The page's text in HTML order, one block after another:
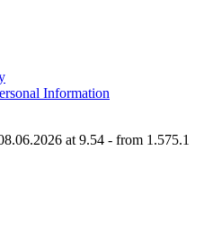
Information
at 9.54 - from 1.575.1